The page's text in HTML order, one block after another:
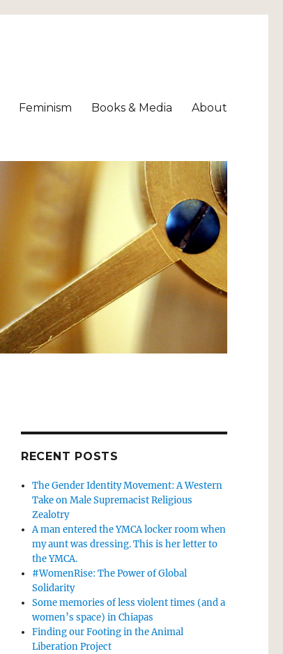
Feminism Books & Media About
RECENT POSTS
The Gender Identity Movement: A Western
Take on Male Supremacist Religious
Zealotry
A man entered the YMCA locker room when
my aunt was dressing. This is her letter to
the YMCA.
#WomenRise: The Power of Global
Solidarity
Some memories of less violent times (and a
women’s space) in Chiapas
Finding our Footing in the Animal
Liberation Project